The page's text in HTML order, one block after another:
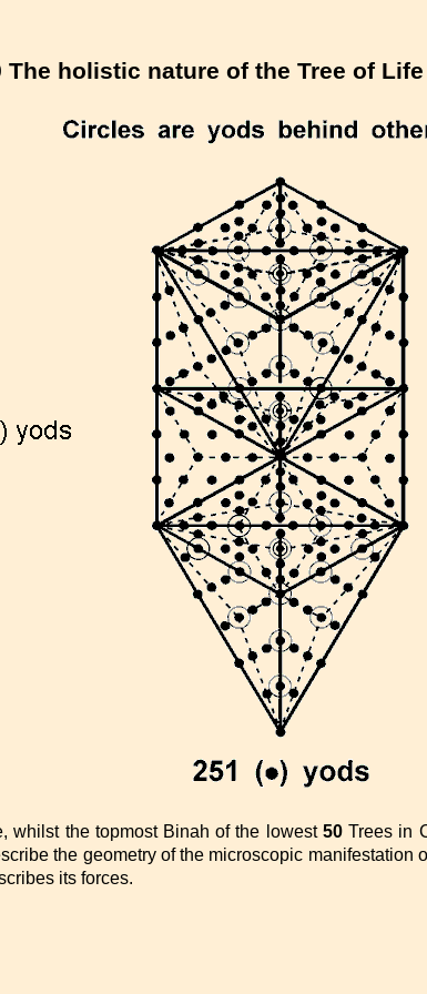
The holistic nature of the Tree of
whilst the topmost Binah of the lowest 50Trees in
the geometry of the microscopic manifestation
its forces.